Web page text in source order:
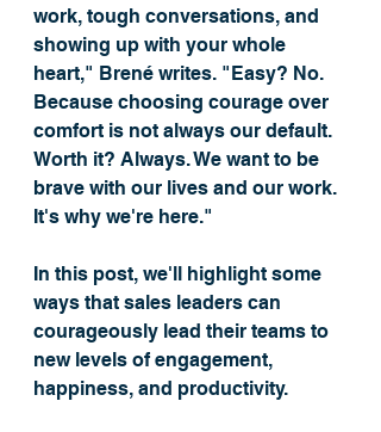
work, tough conversations, and
showing up with your whole
heart," Brené writes. "Easy? No.
Because choosing courage over
comfort is not always our default.
Worth it? Always. We want to be
brave with our lives and our work.
It's why we're here."
In this post, we'll highlight some
ways that sales leaders can
courageously lead their teams to
new levels of engagement,
happiness, and productivity.